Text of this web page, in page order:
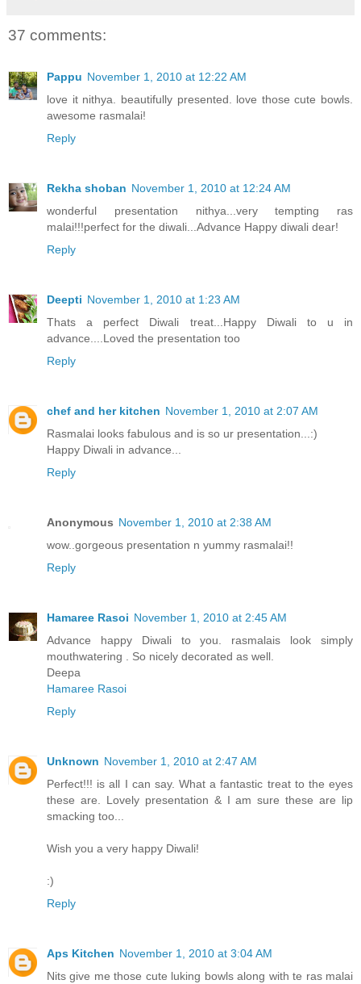
37 comments:
Pappu November 1, 2010 at 12:22 AM
love it nithya. beautifully presented. love those cute bowls.
awesome rasmalai!
Reply
Rekha shoban November 1, 2010 at 12:24 AM
wonderful presentation nithya...very tempting ras
malai!!!perfect for the diwali...Advance Happy diwali dear!
Reply
Deepti November 1, 2010 at 1:23 AM
Thats a perfect Diwali treat...Happy Diwali to u in
advance....Loved the presentation too
Reply
chef and her kitchen November 1, 2010 at 2:07 AM
Rasmalai looks fabulous and is so ur presentation...:)
Happy Diwali in advance...
Reply
Anonymous November 1, 2010 at 2:38 AM
wow..gorgeous presentation n yummy rasmalai!!
Reply
Hamaree Rasoi November 1, 2010 at 2:45 AM
Advance happy Diwali to you. rasmalais look simply
mouthwatering . So nicely decorated as well.
Deepa
Hamaree Rasoi
Reply
Unknown November 1, 2010 at 2:47 AM
Perfect!!! is all I can say. What a fantastic treat to the eyes
these are. Lovely presentation & I am sure these are lip
smacking too...
Wish you a very happy Diwali!
:)
Reply
Aps Kitchen November 1, 2010 at 3:04 AM
Nits give me those cute luking bowls along with te ras malai